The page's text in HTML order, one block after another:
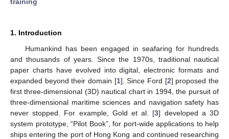
1. Introduction
Humankind has been engaged in seafaring for hundreds
and thousands of years. Since the 1970s, traditional nautical
paper charts have evolved into digital, electronic formats and
expanded beyond their domain [1]. Since Ford [2] proposed the
first three-dimensional (3D) nautical chart in 1994, the pursuit of
three-dimensional maritime sciences and navigation safety has
never stopped. For example, Gold et al. [3] developed a 3D
system prototype, “Pilot Book”, for port-wide applications to help
ships entering the port of Hong Kong and continued researching